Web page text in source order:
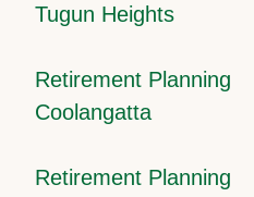
Tugun Heights
Retirement Planning
Coolangatta
Retirement Planning